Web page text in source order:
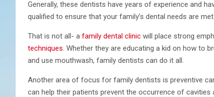
Generally, these dentists have years of experience and
qualified to ensure that your family’s dental needs are
That is not all- a family dental clinic will place strong
techniques. Whether they are educating a kid on how to
and use mouthwash, family dentists can do it all.
Another area of focus for family dentists is preventive
can help their patients prevent the occurrence of